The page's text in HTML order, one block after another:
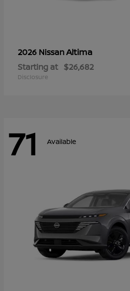
2026 NissanAltima
Starting at $26,682
Disclosure
71 Available